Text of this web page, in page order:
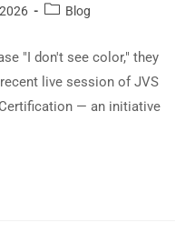
Blog
"I don't see color," they
live session of JVS
— an initiative